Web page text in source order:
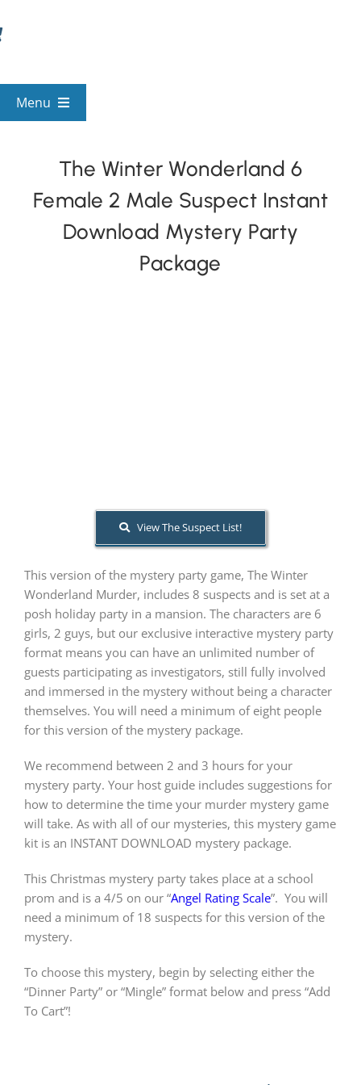
to
Menu
By Theme
The Winter Wonderland 6
Female 2 Male Suspect Instant
Download Mystery Party
Package
View The Suspect List!
This version of the mystery party game, The Winter
Wonderland Murder, includes 8 suspects and is set at a
posh holiday party in a mansion. The characters are 6
girls, 2 guys, but our exclusive interactive mystery party
format means you can have an unlimited number of
guests participating as investigators, still fully involved
and immersed in the mystery without being a character
themselves. You will need a minimum of eight people
for this version of the mystery package.
We recommend between 2 and 3 hours for your
mystery party. Your host guide includes suggestions for
how to determine the time your murder mystery game
will take. As with all of our mysteries, this mystery game
kit is an INSTANT DOWNLOAD mystery package.
This Christmas mystery party takes place at a school
prom and is a 4/5 on our “Angel Rating Scale”. You will
need a minimum of 18 suspects for this version of the
mystery.
To choose this mystery, begin by selecting either the
“Dinner Party” or “Mingle” format below and press “Add
To Cart”!